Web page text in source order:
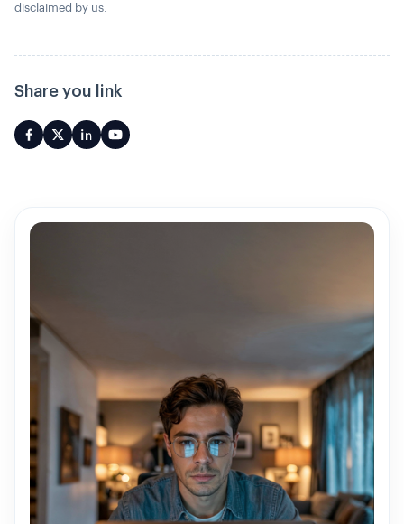
disclaimed by us.
Share you link